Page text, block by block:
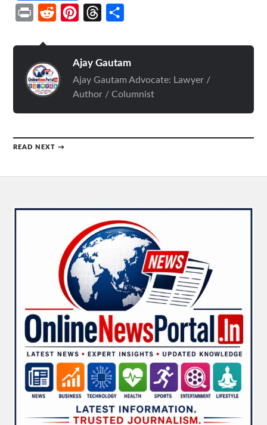
Print Reddit PinterestThreads
Ajay Gautam
Ajay Gautam Advocate: Lawyer /
Author / Columnist
READ NEXT →